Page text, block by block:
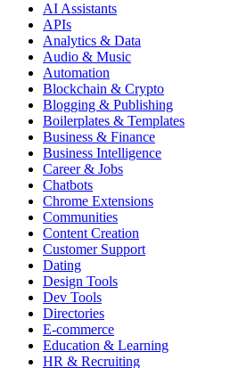
AI Assistants
APIs
Analytics & Data
Audio & Music
Automation
Blockchain & Crypto
Blogging & Publishing
Boilerplates & Templates
Business & Finance
Business Intelligence
Career & Jobs
Chatbots
Chrome Extensions
Communities
Content Creation
Customer Support
Dating
Design Tools
Dev Tools
Directories
E-commerce
Education & Learning
HR & Recruiting